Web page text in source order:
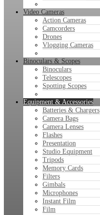
Video Cameras
Action Cameras
Camcorders
Drones
Vlogging Cameras
Binoculars & Scopes
Binoculars
Telescopes
Spotting Scopes
Equipment & Accessories
Batteries & Chargers
Camera Bags
Camera Lenses
Flashes
Presentation
Studio Equipment
Tripods
Memory Cards
Filters
Gimbals
Microphones
Instant Film
Film